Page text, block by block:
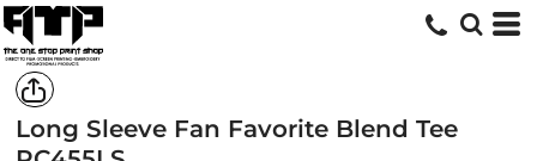
Long Sleeve Fan Favorite Blend Tee